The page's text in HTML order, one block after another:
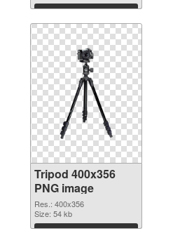
Download
Tripod 400x356
PNG image
Res.: 400x356
Size: 54 kb
Download